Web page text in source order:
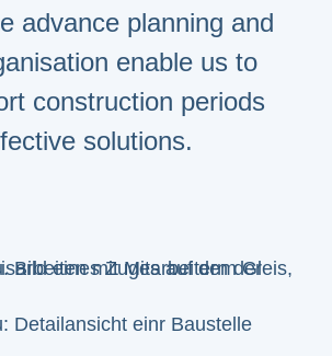
advance planning and
enable us to
construction periods
solutions.